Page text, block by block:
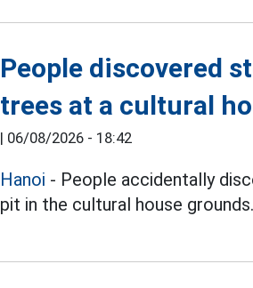
People discovered
trees at a cultural
| 06/08/2026 - 18:42
Hanoi - People accidentally
pit in the cultural house grounds.